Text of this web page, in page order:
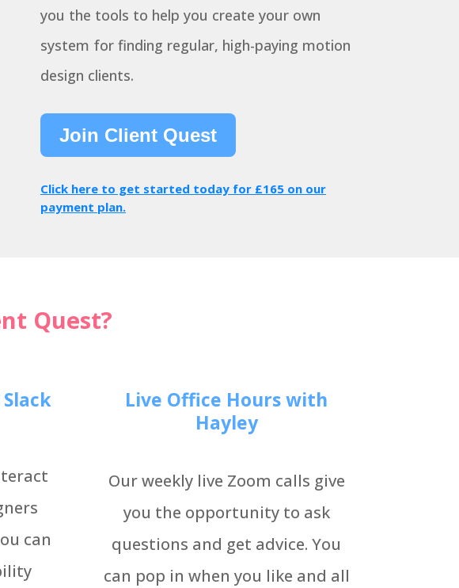
you the tools to help you create your own
system for finding regular, high-paying motion
design clients.
Join Client Quest
Click here to get started today for £165 on our
payment plan.
Quest?
can
Live Office Hours with
Hayley
Our weekly live Zoom calls give
you the opportunity to ask
questions and get advice. You
can pop in when you like and all